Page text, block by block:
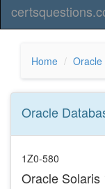
Home Oracle
Oracle
1Z0-580
Oracle Solaris